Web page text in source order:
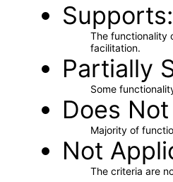
Supports
The functionality
facilitation.
Partially
Some
Does
Majority of
Not
The criteria are